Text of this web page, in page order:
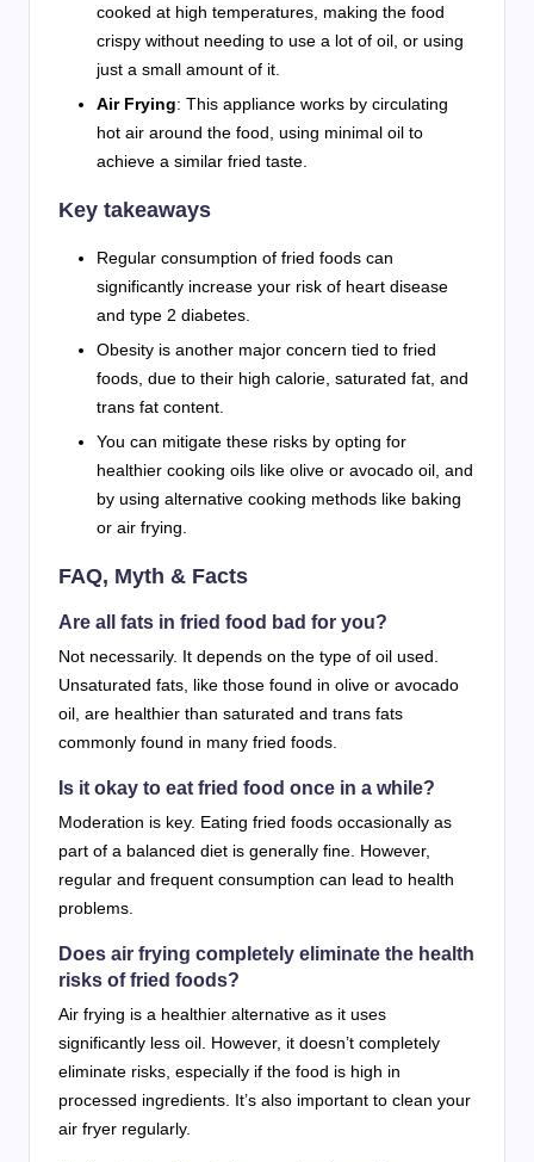
cooked at high temperatures, making the food
crispy without needing to use a lot of oil, or using
just a small amount of it.
Air Frying: This appliance works by circulating
hot air around the food, using minimal oil to
achieve a similar fried taste.
Key takeaways
Regular consumption of fried foods can
significantly increase your risk of heart disease
and type 2 diabetes.
Obesity is another major concern tied to fried
foods, due to their high calorie, saturated fat, and
trans fat content.
You can mitigate these risks by opting for
healthier cooking oils like olive or avocado oil, and
by using alternative cooking methods like baking
or air frying.
FAQ, Myth & Facts
Are all fats in fried food bad for you?
Not necessarily. It depends on the type of oil used.
Unsaturated fats, like those found in olive or avocado
oil, are healthier than saturated and trans fats
commonly found in many fried foods.
Is it okay to eat fried food once in a while?
Moderation is key. Eating fried foods occasionally as
part of a balanced diet is generally fine. However,
regular and frequent consumption can lead to health
problems.
Does air frying completely eliminate the health
risks of fried foods?
Air frying is a healthier alternative as it uses
significantly less oil. However, it doesn’t completely
eliminate risks, especially if the food is high in
processed ingredients. It’s also important to clean your
air fryer regularly.